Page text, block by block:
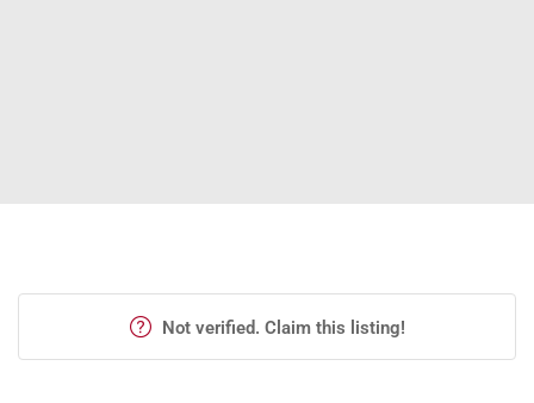
Not verified. Claim this listing!